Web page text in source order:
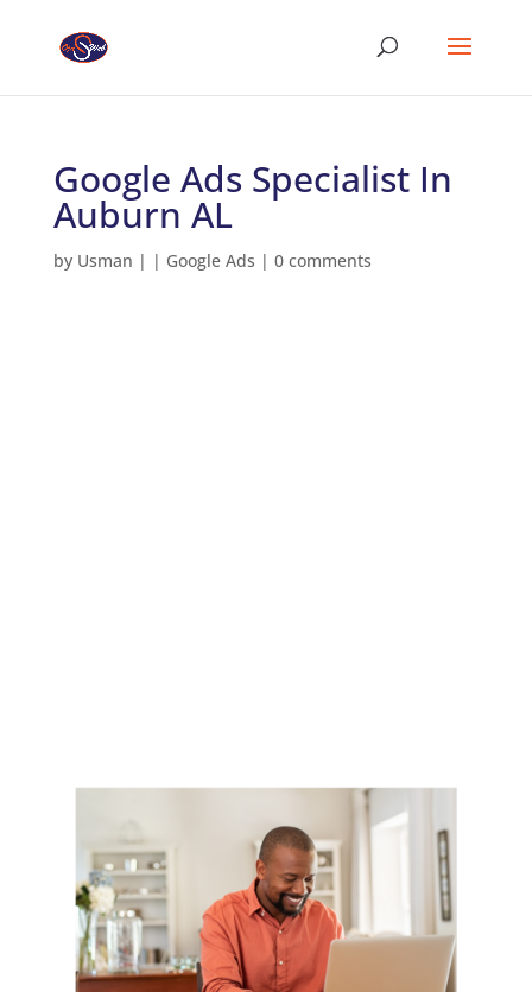
Google Ads Specialist In
Auburn AL
by Usman | | Google Ads | 0 comments